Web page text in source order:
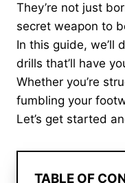
They’re not just
secret weapon to
In this guide, we’ll
drills that’ll have
Whether you’re
fumbling your
Let’s get started
TABLE OF